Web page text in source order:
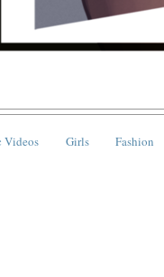
Videos Girls Fashion